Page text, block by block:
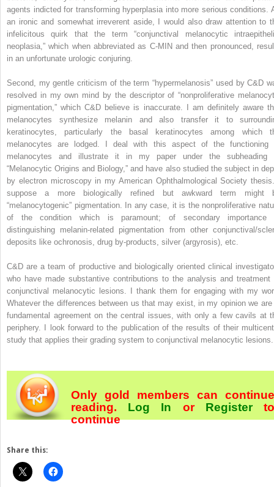
agents indicted for transforming hyperplasia into more serious conditions.
an ironic and somewhat irreverent aside, I would also draw attention to
infelicitous quirk that the term “conjunctival melanocytic
neoplasia,” which when abbreviated as C-MIN and then pronounced,
in an unfortunate urologic conjuring.
Second, my gentle criticism of the term “hypermelanosis” used by C&D
resolved in my own mind by the descriptor of “nonproliferative
pigmentation,” which C&D believe is inaccurate. I am definitely aware
melanocytes synthesize melanin and also transfer it to
keratinocytes, particularly the basal keratinocytes among which
melanocytes are lodged. I deal with this aspect of the functioning
melanocytes and illustrate it in my paper under the subheading
“Melanocytic Origins and Biology,” and have also studied the subject in
by electron microscopy in my American Ophthalmological Society
suppose a more biologically refined but awkward term might
“melanocytogenic” pigmentation. In any case, it is the nonproliferative
of the condition which is paramount; of secondary importance
distinguishing melanin-related pigmentation from other conjunctival/
deposits like ochronosis, drug by-products, silver (argyrosis), etc.
C&D are a team of productive and biologically oriented clinical
who have made substantive contributions to the analysis and treatment
conjunctival melanocytic lesions. I thank them for engaging with my
Whatever the differences between us that may exist, in my opinion we are
fundamental agreement on the central issues, with only a few cavils at
periphery. I look forward to the publication of the results of their
study that applies their grading system to conjunctival melanocytic lesions.
Only gold members can continue
reading. Log In orRegister
continue
Share this: